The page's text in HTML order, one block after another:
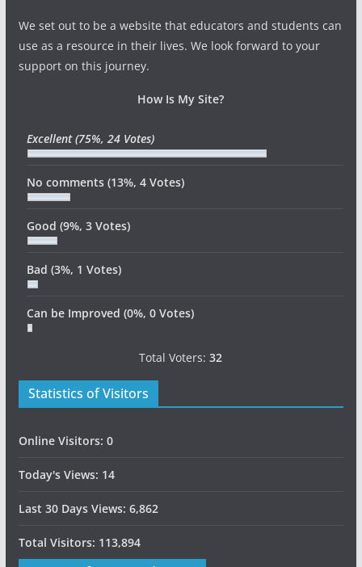
We set out to be a website that educators and students can
use as a resource in their lives. We look forward to your
support on this journey.
How Is My Site?
Excellent(75%, 24 Votes)
No comments (13%, 4 Votes)
Good (9%, 3 Votes)
Bad (3%, 1 Votes)
Can be Improved (0%, 0 Votes)
Total Voters:32
Statistics of Visitors
Online Visitors: 0
Today's Views: 14
Last 30 Days Views: 6,862
Total Visitors: 113,894